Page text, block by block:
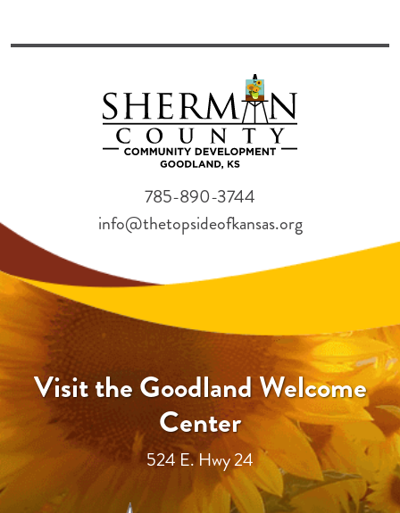
Visit the Goodland Welcome
Center
524 E. Hwy 24
785-890-3744
info@thetopsideofkansas.org